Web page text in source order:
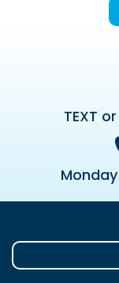
TEXT